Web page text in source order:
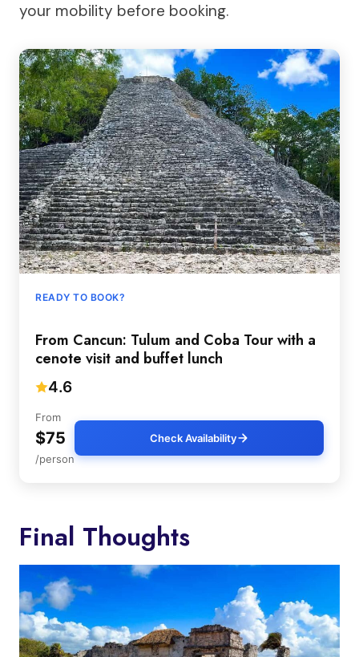
your mobility before booking.
READY TO BOOK?
From Cancun: Tulum and Coba Tour with a
cenote visit and buffet lunch
4.6
From
$75
/person
Check Availability
Final Thoughts